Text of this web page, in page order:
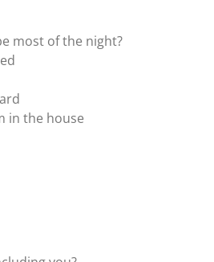
most of the night?
in the house